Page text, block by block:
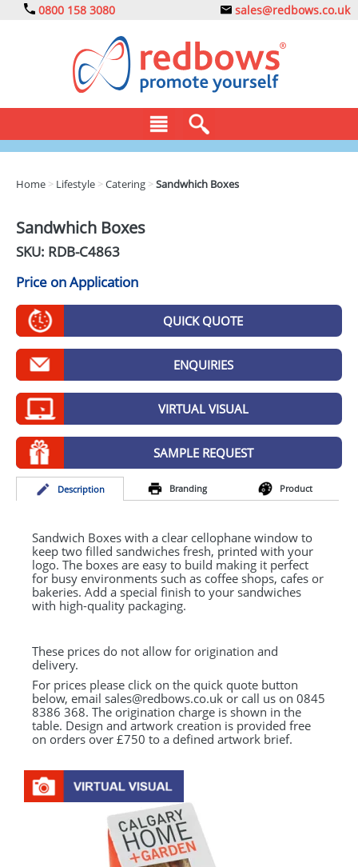
0800 158 3080 sales@redbows.co.uk
DRINKS
EXPRESS
GADGETS
GIVEAWAYS
HEALTH
MUGS
PENS
STATIONERY
SWEETS
UMBRELLAS
Home > Lifestyle >Catering >Sandwhich Boxes
Sandwhich Boxes
SKU: RDB-C4863
Price on Application
QUICK QUOTE
ENQUIRIES
VIRTUAL VISUAL
SAMPLE REQUEST
Description Branding Product
Sandwich Boxes with a clear cellophane window to
keep two filled sandwiches fresh, printed with your
logo. The boxes are easy to build making it perfect
for busy environments such as coffee shops, cafes or
bakeries. Add a special finish to your sandwiches
with high-quality packaging.
These prices do not allow for origination and
delivery.
For prices please click on the quick quote button
below, email sales@redbows.co.uk or call us on 0845
8386 368. The origination charge is shown in the
table. Design and artwork creation is provided free
on orders over £750 to a defined artwork brief.